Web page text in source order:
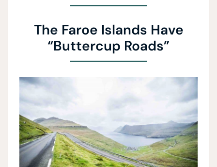
The Faroe Islands Have
“Buttercup Roads”